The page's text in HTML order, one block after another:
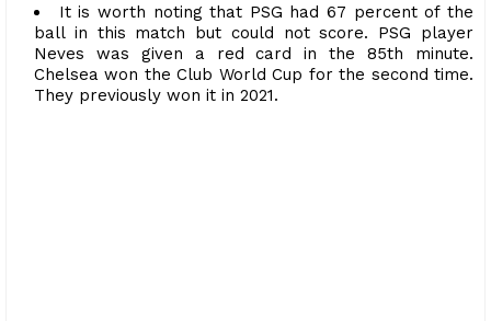
It is worth noting that PSG had 67 percent of the
ball in this match but could not score. PSG player
Neves was given a red card in the 85th minute.
Chelsea won the Club World Cup for the second time.
They previously won it in 2021.